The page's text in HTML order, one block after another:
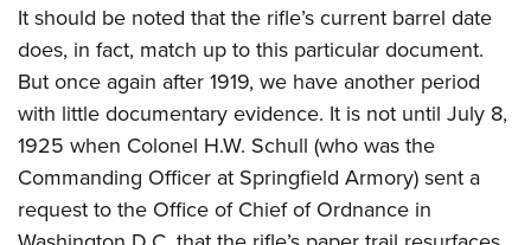
It should be noted that the rifle’s current barrel date
does, in fact, match up to this particular document.
But once again after 1919, we have another period
with little documentary evidence. It is not until July 8,
1925 when Colonel H.W. Schull (who was the
Commanding Officer at Springfield Armory) sent a
request to the Office of Chief of Ordnance in